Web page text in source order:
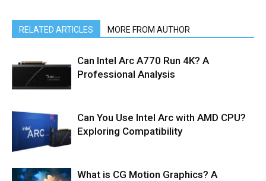
RELATED ARTICLES MORE FROM AUTHOR
Can Intel Arc A770 Run 4K? A
Professional Analysis
Can You Use Intel Arc with AMD CPU?
Exploring Compatibility
What is CG Motion Graphics? A